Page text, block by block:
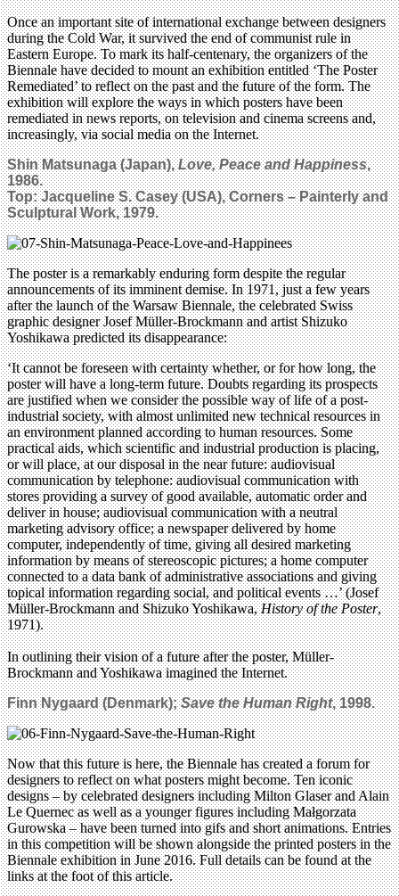
Once an important site of international exchange between designers
during the Cold War, it survived the end of communist rule in
Eastern Europe. To mark its half-centenary, the organizers of the
Biennale have decided to mount an exhibition entitled ‘The Poster
Remediated’ to reflect on the past and the future of the form. The
exhibition will explore the ways in which posters have been
remediated in news reports, on television and cinema screens and,
increasingly, via social media on the Internet.
Shin Matsunaga (Japan),Love, Peace and Happiness,
1986.
Top:Jacqueline S. Casey (USA), Corners – Painterly and
Sculptural Work, 1979.
The poster is a remarkably enduring form despite the regular
announcements of its imminent demise. In 1971, just a few years
after the launch of the Warsaw Biennale, the celebrated Swiss
graphic designer Josef Müller-Brockmann and artist Shizuko
Yoshikawa predicted its disappearance:
‘It cannot be foreseen with certainty whether, or for how long, the
poster will have a long-term future. Doubts regarding its prospects
are justified when we consider the possible way of life of a post-
industrial society, with almost unlimited new technical resources in
an environment planned according to human resources. Some
practical aids, which scientific and industrial production is placing,
or will place, at our disposal in the near future: audiovisual
communication by telephone: audiovisual communication with
stores providing a survey of good available, automatic order and
deliver in house; audiovisual communication with a neutral
marketing advisory office; a newspaper delivered by home
computer, independently of time, giving all desired marketing
information by means of stereoscopic pictures; a home computer
connected to a data bank of administrative associations and giving
topical information regarding social, and political events …’ (Josef
Müller-Brockmann and Shizuko Yoshikawa,History of the Poster,
1971).
In outlining their vision of a future after the poster, Müller-
Brockmann and Yoshikawa imagined the Internet.
Finn Nygaard (Denmark);Save the Human Right, 1998.
Now that this future is here, the Biennale has created a forum for
designers to reflect on what posters might become. Ten iconic
designs – by celebrated designers including Milton Glaser and Alain
Le Quernec as well as a younger figures including Małgorzata
Gurowska – have been turned into gifs and short animations. Entries
in this competition will be shown alongside the printed posters in the
Biennale exhibition in June 2016. Full details can be found at the
links at the foot of this article.